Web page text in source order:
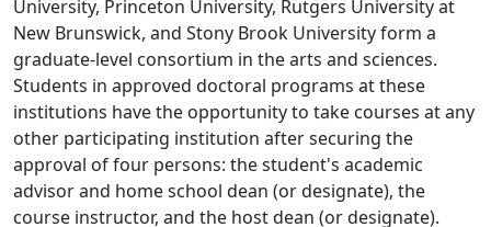
University, Princeton University, Rutgers University at
New Brunswick, and Stony Brook University form a
graduate-level consortium in the arts and sciences.
Students in approved doctoral programs at these
institutions have the opportunity to take courses at any
other participating institution after securing the
approval of four persons: the student's academic
advisor and home school dean (or designate), the
course instructor, and the host dean (or designate).